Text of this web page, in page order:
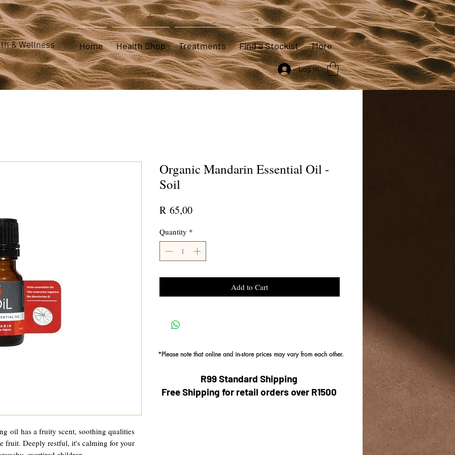
Home Health Shop Treatments Find a Stockist More
Log In
& Wellness
oil has a fruity scent, soothing qualities
fruit. Deeply restful, it's calming for your
Organic Mandarin Essential Oil -
Soil
R 65,00Price
Quantity *
Add to Cart
*Please note that online and in-store prices may vary from each other.
R99 Standard Shipping
Free Shipping for retail orders over R1500